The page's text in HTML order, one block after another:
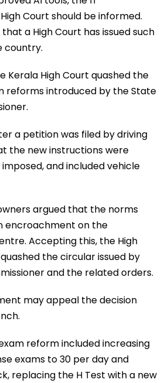
Court should be informed.
a High Court has issued such
country.
Kerala High Court quashed the
reforms introduced by the State
a petition was filed by driving
the new instructions were
and included vehicle
argued that the norms
encroachment on the
Accepting this, the High
the circular issued by
and the related orders.
may appeal the decision
reform included increasing
exams to 30 per day and
replacing the H Test with a new